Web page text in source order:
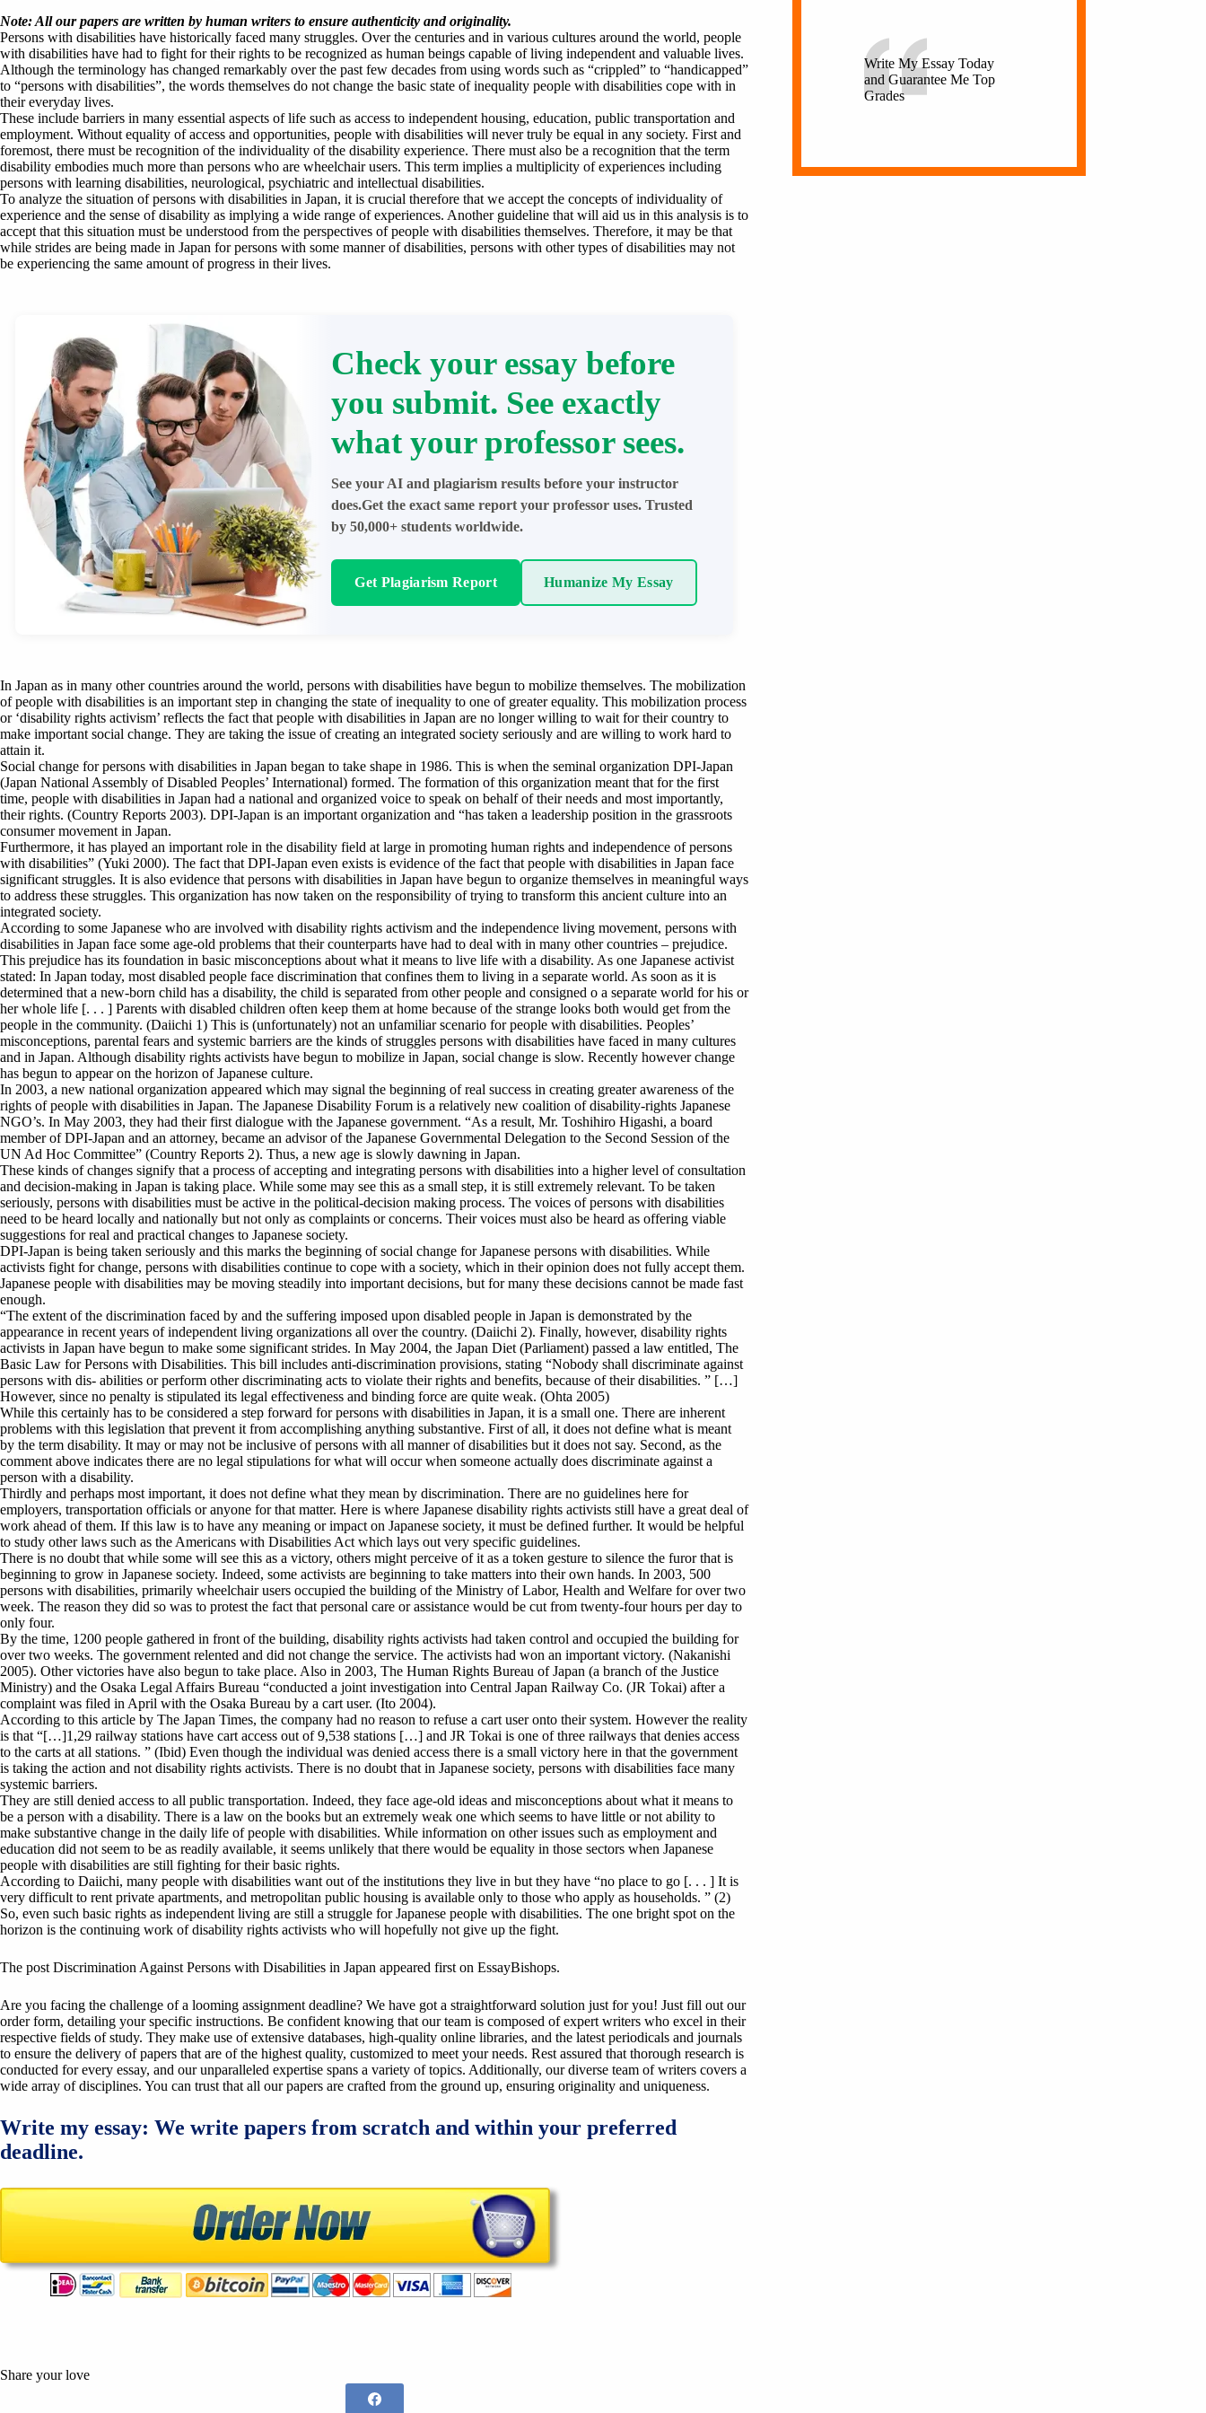
Note: All our papers are written by human writers to ensure authenticity and originality.
Persons with disabilities have historically faced many struggles. Over the centuries and in various cultures around the world, people
with disabilities have had to fight for their rights to be recognized as human beings capable of living independent and valuable lives.
Although the terminology has changed remarkably over the past few decades from using words such as “crippled” to “handicapped”
to “persons with disabilities”, the words themselves do not change the basic state of inequality people with disabilities cope with in
their everyday lives.
These include barriers in many essential aspects of life such as access to independent housing, education, public transportation and
employment. Without equality of access and opportunities, people with disabilities will never truly be equal in any society. First and
foremost, there must be recognition of the individuality of the disability experience. There must also be a recognition that the term
disability embodies much more than persons who are wheelchair users. This term implies a multiplicity of experiences including
persons with learning disabilities, neurological, psychiatric and intellectual disabilities.
To analyze the situation of persons with disabilities in Japan, it is crucial therefore that we accept the concepts of individuality of
experience and the sense of disability as implying a wide range of experiences. Another guideline that will aid us in this analysis is to
accept that this situation must be understood from the perspectives of people with disabilities themselves. Therefore, it may be that
while strides are being made in Japan for persons with some manner of disabilities, persons with other types of disabilities may not
be experiencing the same amount of progress in their lives.
Check your essay before
you submit. See exactly
what your professor sees.
See your AI and plagiarism results before your instructor
does.Get the exact same report your professor uses. Trusted
by 50,000+ students worldwide.
Get Plagiarism Report Humanize My Essay
In Japan as in many other countries around the world, persons with disabilities have begun to mobilize themselves. The mobilization
of people with disabilities is an important step in changing the state of inequality to one of greater equality. This mobilization process
or ‘disability rights activism’ reflects the fact that people with disabilities in Japan are no longer willing to wait for their country to
make important social change. They are taking the issue of creating an integrated society seriously and are willing to work hard to
attain it.
Social change for persons with disabilities in Japan began to take shape in 1986. This is when the seminal organization DPI-Japan
(Japan National Assembly of Disabled Peoples’ International) formed. The formation of this organization meant that for the first
time, people with disabilities in Japan had a national and organized voice to speak on behalf of their needs and most importantly,
their rights. (Country Reports 2003). DPI-Japan is an important organization and “has taken a leadership position in the grassroots
consumer movement in Japan.
Furthermore, it has played an important role in the disability field at large in promoting human rights and independence of persons
with disabilities” (Yuki 2000). The fact that DPI-Japan even exists is evidence of the fact that people with disabilities in Japan face
significant struggles. It is also evidence that persons with disabilities in Japan have begun to organize themselves in meaningful ways
to address these struggles. This organization has now taken on the responsibility of trying to transform this ancient culture into an
integrated society.
According to some Japanese who are involved with disability rights activism and the independence living movement, persons with
disabilities in Japan face some age-old problems that their counterparts have had to deal with in many other countries – prejudice.
This prejudice has its foundation in basic misconceptions about what it means to live life with a disability. As one Japanese activist
stated: In Japan today, most disabled people face discrimination that confines them to living in a separate world. As soon as it is
determined that a new-born child has a disability, the child is separated from other people and consigned o a separate world for his or
her whole life [. . . ] Parents with disabled children often keep them at home because of the strange looks both would get from the
people in the community. (Daiichi 1) This is (unfortunately) not an unfamiliar scenario for people with disabilities. Peoples’
misconceptions, parental fears and systemic barriers are the kinds of struggles persons with disabilities have faced in many cultures
and in Japan. Although disability rights activists have begun to mobilize in Japan, social change is slow. Recently however change
has begun to appear on the horizon of Japanese culture.
In 2003, a new national organization appeared which may signal the beginning of real success in creating greater awareness of the
rights of people with disabilities in Japan. The Japanese Disability Forum is a relatively new coalition of disability-rights Japanese
NGO’s. In May 2003, they had their first dialogue with the Japanese government. “As a result, Mr. Toshihiro Higashi, a board
member of DPI-Japan and an attorney, became an advisor of the Japanese Governmental Delegation to the Second Session of the
UN Ad Hoc Committee” (Country Reports 2). Thus, a new age is slowly dawning in Japan.
These kinds of changes signify that a process of accepting and integrating persons with disabilities into a higher level of consultation
and decision-making in Japan is taking place. While some may see this as a small step, it is still extremely relevant. To be taken
seriously, persons with disabilities must be active in the political-decision making process. The voices of persons with disabilities
need to be heard locally and nationally but not only as complaints or concerns. Their voices must also be heard as offering viable
suggestions for real and practical changes to Japanese society.
DPI-Japan is being taken seriously and this marks the beginning of social change for Japanese persons with disabilities. While
activists fight for change, persons with disabilities continue to cope with a society, which in their opinion does not fully accept them.
Japanese people with disabilities may be moving steadily into important decisions, but for many these decisions cannot be made fast
enough.
“The extent of the discrimination faced by and the suffering imposed upon disabled people in Japan is demonstrated by the
appearance in recent years of independent living organizations all over the country. (Daiichi 2). Finally, however, disability rights
activists in Japan have begun to make some significant strides. In May 2004, the Japan Diet (Parliament) passed a law entitled, The
Basic Law for Persons with Disabilities. This bill includes anti-discrimination provisions, stating “Nobody shall discriminate against
persons with dis- abilities or perform other discriminating acts to violate their rights and benefits, because of their disabilities. ” […]
However, since no penalty is stipulated its legal effectiveness and binding force are quite weak. (Ohta 2005)
While this certainly has to be considered a step forward for persons with disabilities in Japan, it is a small one. There are inherent
problems with this legislation that prevent it from accomplishing anything substantive. First of all, it does not define what is meant
by the term disability. It may or may not be inclusive of persons with all manner of disabilities but it does not say. Second, as the
comment above indicates there are no legal stipulations for what will occur when someone actually does discriminate against a
person with a disability.
Thirdly and perhaps most important, it does not define what they mean by discrimination. There are no guidelines here for
employers, transportation officials or anyone for that matter. Here is where Japanese disability rights activists still have a great deal of
work ahead of them. If this law is to have any meaning or impact on Japanese society, it must be defined further. It would be helpful
to study other laws such as the Americans with Disabilities Act which lays out very specific guidelines.
There is no doubt that while some will see this as a victory, others might perceive of it as a token gesture to silence the furor that is
beginning to grow in Japanese society. Indeed, some activists are beginning to take matters into their own hands. In 2003, 500
persons with disabilities, primarily wheelchair users occupied the building of the Ministry of Labor, Health and Welfare for over two
week. The reason they did so was to protest the fact that personal care or assistance would be cut from twenty-four hours per day to
only four.
By the time, 1200 people gathered in front of the building, disability rights activists had taken control and occupied the building for
over two weeks. The government relented and did not change the service. The activists had won an important victory. (Nakanishi
2005). Other victories have also begun to take place. Also in 2003, The Human Rights Bureau of Japan (a branch of the Justice
Ministry) and the Osaka Legal Affairs Bureau “conducted a joint investigation into Central Japan Railway Co. (JR Tokai) after a
complaint was filed in April with the Osaka Bureau by a cart user. (Ito 2004).
According to this article by The Japan Times, the company had no reason to refuse a cart user onto their system. However the reality
is that “[…]1,29 railway stations have cart access out of 9,538 stations […] and JR Tokai is one of three railways that denies access
to the carts at all stations. ” (Ibid) Even though the individual was denied access there is a small victory here in that the government
is taking the action and not disability rights activists. There is no doubt that in Japanese society, persons with disabilities face many
systemic barriers.
They are still denied access to all public transportation. Indeed, they face age-old ideas and misconceptions about what it means to
be a person with a disability. There is a law on the books but an extremely weak one which seems to have little or not ability to
make substantive change in the daily life of people with disabilities. While information on other issues such as employment and
education did not seem to be as readily available, it seems unlikely that there would be equality in those sectors when Japanese
people with disabilities are still fighting for their basic rights.
According to Daiichi, many people with disabilities want out of the institutions they live in but they have “no place to go [. . . ] It is
very difficult to rent private apartments, and metropolitan public housing is available only to those who apply as households. ” (2)
So, even such basic rights as independent living are still a struggle for Japanese people with disabilities. The one bright spot on the
horizon is the continuing work of disability rights activists who will hopefully not give up the fight.
The post Discrimination Against Persons with Disabilities in Japan appeared first on EssayBishops.
Are you facing the challenge of a looming assignment deadline? We have got a straightforward solution just for you! Just fill out our
order form, detailing your specific instructions. Be confident knowing that our team is composed of expert writers who excel in their
respective fields of study. They make use of extensive databases, high-quality online libraries, and the latest periodicals and journals
to ensure the delivery of papers that are of the highest quality, customized to meet your needs. Rest assured that thorough research is
conducted for every essay, and our unparalleled expertise spans a variety of topics. Additionally, our diverse team of writers covers a
wide array of disciplines. You can trust that all our papers are crafted from the ground up, ensuring originality and uniqueness.
Write my essay: We write papers from scratch and within your preferred
deadline.
Share your love
Write My Essay Today
and Guarantee Me Top
Grades